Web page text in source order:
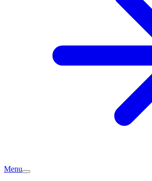
Menu